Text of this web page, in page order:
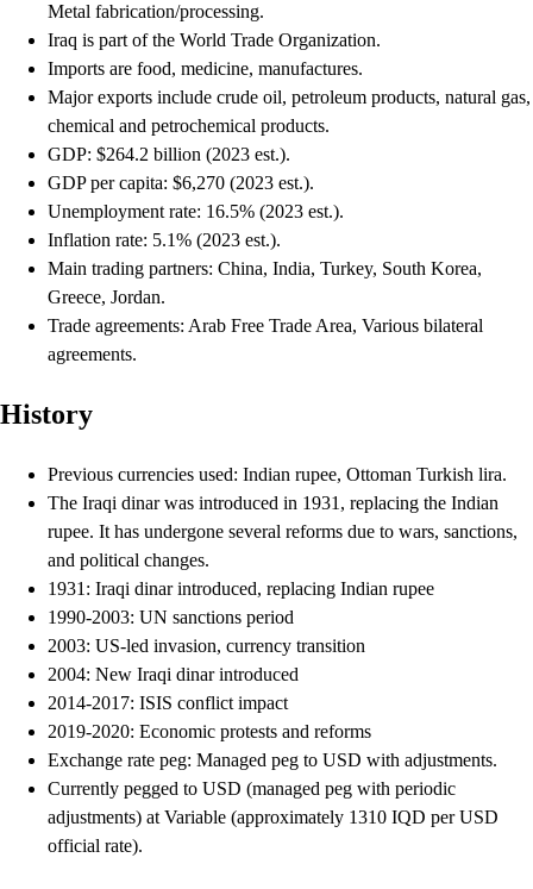
Metal fabrication/processing.
Iraq is part of the World Trade Organization.
Imports are food, medicine, manufactures.
Major exports include crude oil, petroleum products, natural gas,
chemical and petrochemical products.
GDP: $264.2 billion (2023 est.).
GDP per capita: $6,270 (2023 est.).
Unemployment rate: 16.5% (2023 est.).
Inflation rate: 5.1% (2023 est.).
Main trading partners: China, India, Turkey, South Korea,
Greece, Jordan.
Trade agreements: Arab Free Trade Area, Various bilateral
agreements.
History
Previous currencies used: Indian rupee, Ottoman Turkish lira.
The Iraqi dinar was introduced in 1931, replacing the Indian
rupee. It has undergone several reforms due to wars, sanctions,
and political changes.
1931: Iraqi dinar introduced, replacing Indian rupee
1990-2003: UN sanctions period
2003: US-led invasion, currency transition
2004: New Iraqi dinar introduced
2014-2017: ISIS conflict impact
2019-2020: Economic protests and reforms
Exchange rate peg: Managed peg to USD with adjustments.
Currently pegged to USD (managed peg with periodic
adjustments) at Variable (approximately 1310 IQD per USD
official rate).